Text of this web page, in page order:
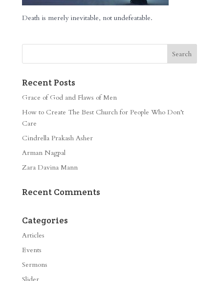
Death is merely inevitable, not undefeatable.
Recent Posts
Grace of God and Flaws of Men
How to Create The Best Church for People Who Don’t
Care
Cindrella Prakash Asher
Arman Nagpal
Zara Davina Mann
Recent Comments
Categories
Articles
Events
Sermons